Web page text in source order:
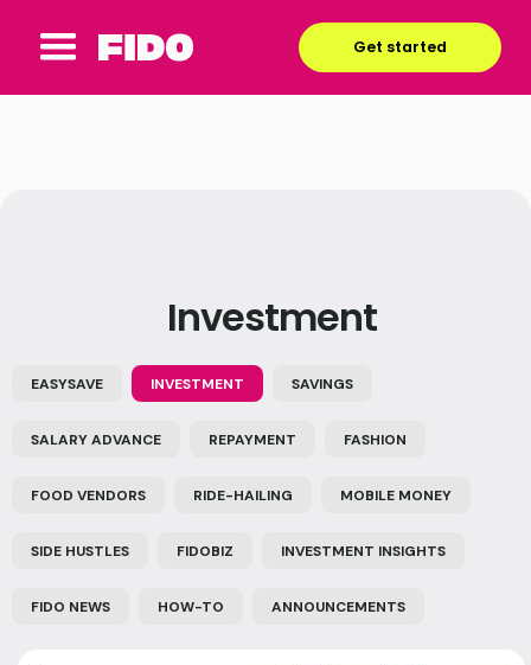
Get started
Investment
EASYSAVE INVESTMENT SAVINGS
SALARY ADVANCE REPAYMENT FASHION
FOOD VENDORS RIDE-HAILING MOBILE MONEY
SIDE HUSTLES FIDOBIZ INVESTMENT INSIGHTS
FIDO NEWS HOW-TO ANNOUNCEMENTS